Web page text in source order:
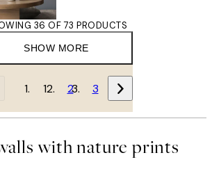
SHOW MORE
36 OF 73 PRODUCTS
1 2 3
with nature prints